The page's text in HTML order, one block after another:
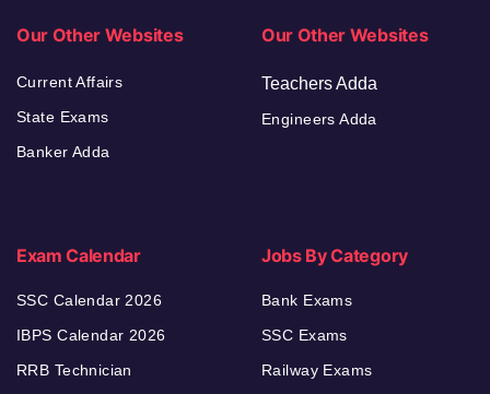
Our Other Websites
Current Affairs
State Exams
Banker Adda
Our Other Websites
Teachers Adda
Engineers Adda
Exam Calendar
SSC Calendar 2026
IBPS Calendar 2026
RRB Technician
Jobs By Category
Bank Exams
SSC Exams
Railway Exams